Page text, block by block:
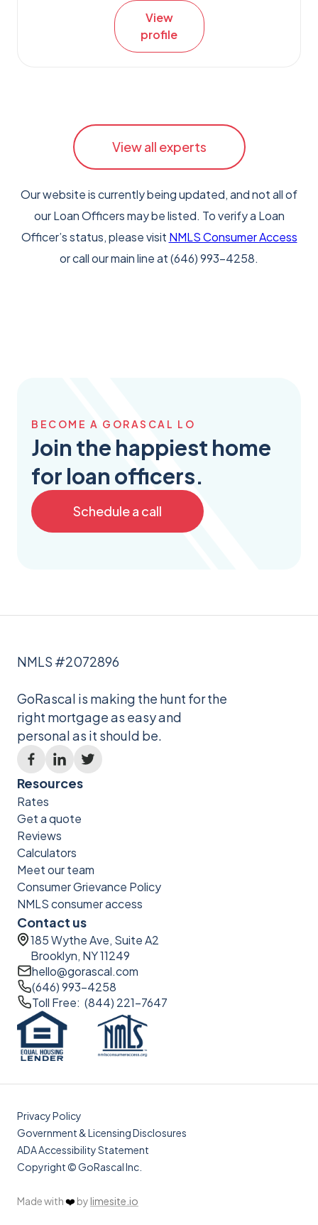
View
profile
View all experts
Our website is currently being updated, and not all of
our Loan Officers may be listed. To verify a Loan
Officer’s status, please visit NMLS Consumer Access
or call our main line at (646) 993-4258.
BECOME A GORASCAL LO
Join the happiest home
for loan officers.
Schedule a call
NMLS #2072896
GoRascal is making the hunt for the
right mortgage as easy and
personal as it should be.
Resources
Rates
Get a quote
Reviews
Calculators
Meet our team
Consumer Grievance Policy
NMLS consumer access
Contact us
185 Wythe Ave, Suite A2
Brooklyn, NY 11249
hello@gorascal.com
(646) 993-4258
Toll Free: (844) 221-7647
Made with❤️ by limesite.io
Privacy Policy
Government & Licensing Disclosures
ADA Accessibility Statement
Copyright © GoRascal Inc.